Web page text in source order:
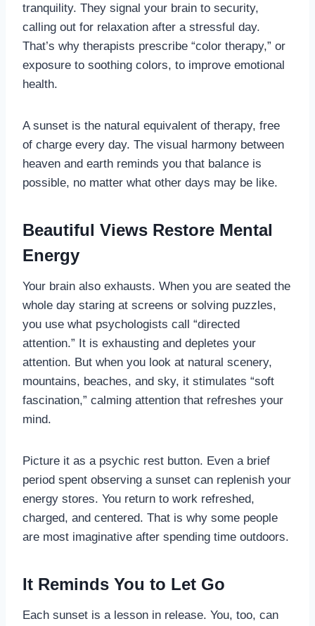
tranquility. They signal your brain to security,
calling out for relaxation after a stressful day.
That’s why therapists prescribe “color therapy,” or
exposure to soothing colors, to improve emotional
health.
A sunset is the natural equivalent of therapy, free
of charge every day. The visual harmony between
heaven and earth reminds you that balance is
possible, no matter what other days may be like.
Beautiful Views Restore Mental
Energy
Your brain also exhausts. When you are seated the
whole day staring at screens or solving puzzles,
you use what psychologists call “directed
attention.” It is exhausting and depletes your
attention. But when you look at natural scenery,
mountains, beaches, and sky, it stimulates “soft
fascination,” calming attention that refreshes your
mind.
Picture it as a psychic rest button. Even a brief
period spent observing a sunset can replenish your
energy stores. You return to work refreshed,
charged, and centered. That is why some people
are most imaginative after spending time outdoors.
It Reminds You to Let Go
Each sunset is a lesson in release. You, too, can